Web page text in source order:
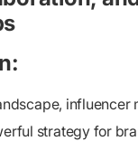
influencer
strategy for